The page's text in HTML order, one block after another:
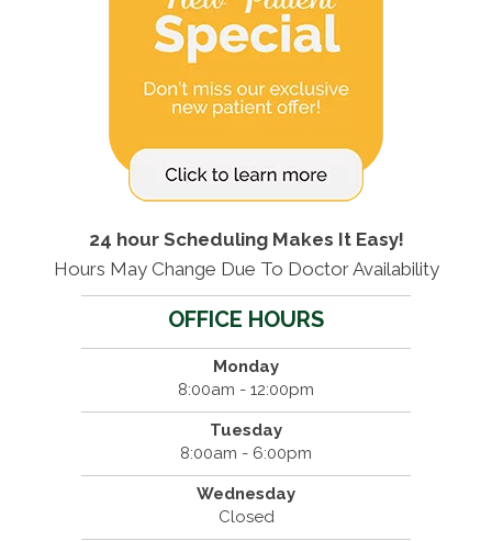
24 hour Scheduling Makes It Easy!
Hours May Change Due To Doctor Availability
OFFICE HOURS
Monday
8:00am - 12:00pm
Tuesday
8:00am - 6:00pm
Wednesday
Closed